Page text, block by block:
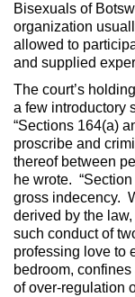
Bisexuals of
organization
allowed to
and supplied
The court’s
a few introductory
“Sections 164(a)
proscribe and
thereof between
he wrote.
gross indecency.
derived by the
such conduct of
professing love to
bedroom,
of over-regulation